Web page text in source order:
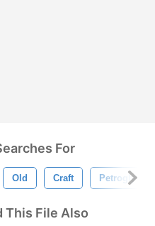
For
Old Craft Petroglyph
This File Also